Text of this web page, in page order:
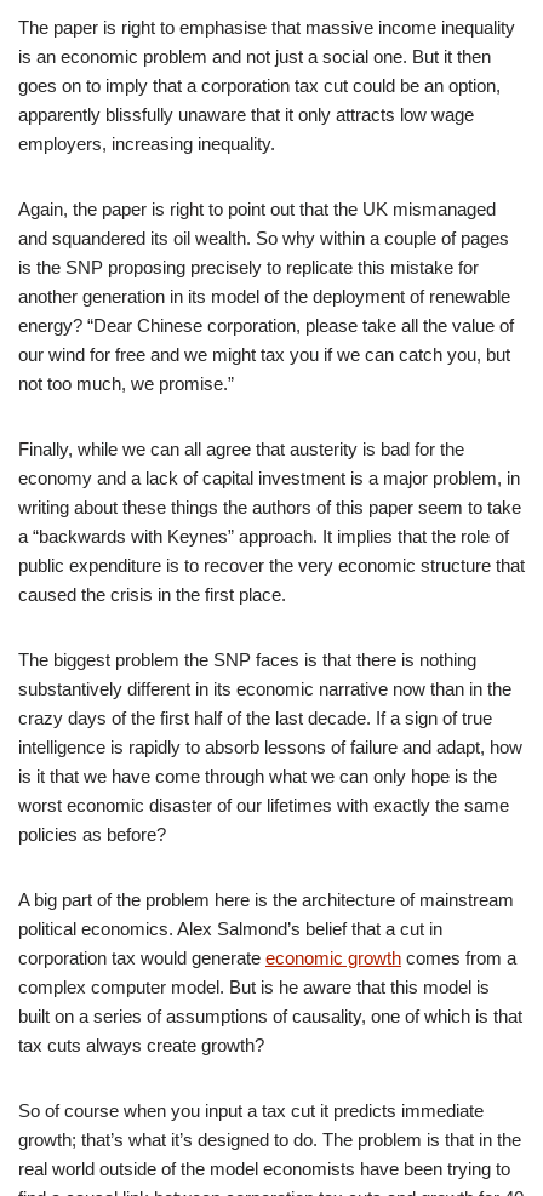
The paper is right to emphasise that massive income inequality
is an economic problem and not just a social one. But it then
goes on to imply that a corporation tax cut could be an option,
apparently blissfully unaware that it only attracts low wage
employers, increasing inequality.
Again, the paper is right to point out that the UK mismanaged
and squandered its oil wealth. So why within a couple of pages
is the SNP proposing precisely to replicate this mistake for
another generation in its model of the deployment of renewable
energy? “Dear Chinese corporation, please take all the value of
our wind for free and we might tax you if we can catch you, but
not too much, we promise.”
Finally, while we can all agree that austerity is bad for the
economy and a lack of capital investment is a major problem, in
writing about these things the authors of this paper seem to take
a “backwards with Keynes” approach. It implies that the role of
public expenditure is to recover the very economic structure that
caused the crisis in the first place.
The biggest problem the SNP faces is that there is nothing
substantively different in its economic narrative now than in the
crazy days of the first half of the last decade. If a sign of true
intelligence is rapidly to absorb lessons of failure and adapt, how
is it that we have come through what we can only hope is the
worst economic disaster of our lifetimes with exactly the same
policies as before?
A big part of the problem here is the architecture of mainstream
political economics. Alex Salmond’s belief that a cut in
corporation tax would generate economic growth comes from a
complex computer model. But is he aware that this model is
built on a series of assumptions of causality, one of which is that
tax cuts always create growth?
So of course when you input a tax cut it predicts immediate
growth; that’s what it’s designed to do. The problem is that in the
real world outside of the model economists have been trying to